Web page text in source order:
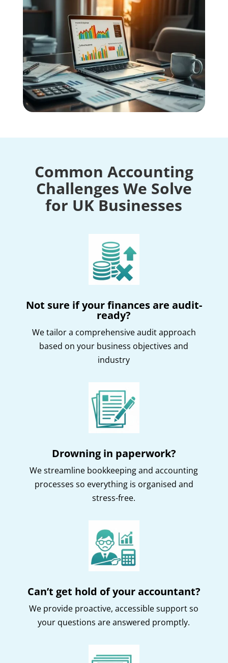
Common Accounting
Challenges We Solve
for UK Businesses
Not sure if your finances are audit-
ready?
We tailor a comprehensive audit approach
based on your business objectives and
industry
Drowning in paperwork?
We streamline bookkeeping and accounting
processes so everything is organised and
stress-free.
Can’t get hold of your accountant?
We provide proactive, accessible support so
your questions are answered promptly.